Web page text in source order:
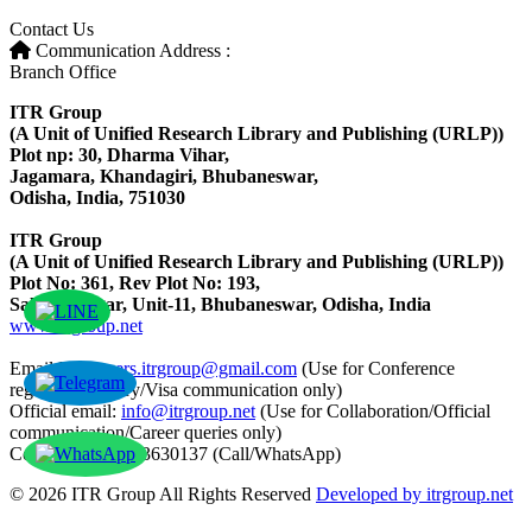
Contact Us
Communication Address :
Branch Office
ITR Group
(A Unit of Unified Research Library and Publishing (URLP))
Plot np: 30, Dharma Vihar,
Jagamara, Khandagiri, Bhubaneswar,
Odisha, India, 751030
ITR Group
(A Unit of Unified Research Library and Publishing (URLP))
Plot No: 361, Rev Plot No: 193,
Saheed Nagar, Unit-11, Bhubaneswar, Odisha, India
www.itrgroup.net
Email ID:papers.itrgroup@gmail.com (Use for Conference
registration/query/Visa communication only)
Official email: info@itrgroup.net (Use for Collaboration/Official
communication/Career queries only)
Contact: +91-8763630137 (Call/WhatsApp)
© 2026 ITR Group All Rights Reserved Developed by itrgroup.net